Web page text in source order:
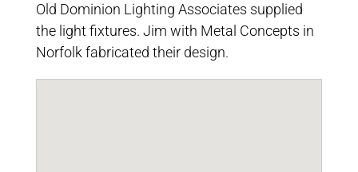
Old Dominion Lighting Associates supplied
the light fixtures. Jim with Metal Concepts in
Norfolk fabricated their design.